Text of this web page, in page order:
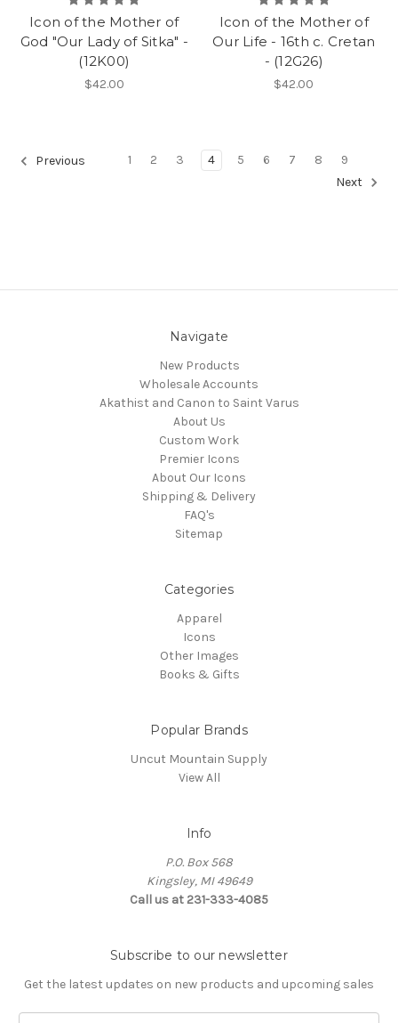
Icon of the Mother of
God "Our Lady of Sitka" -
(12K00)
$42.00
Icon of the Mother of
Our Life - 16th c. Cretan
- (12G26)
$42.00
Previous 1 2 3 4 5 6 7 8
9
Next
Navigate
New Products
Wholesale Accounts
Akathist and Canon to Saint Varus
About Us
Custom Work
Premier Icons
About Our Icons
Shipping & Delivery
FAQ's
Sitemap
Categories
Apparel
Icons
Other Images
Books & Gifts
Popular Brands
Uncut Mountain Supply
View All
Info
P.O. Box 568
Kingsley, MI 49649
Call us at 231-333-4085
Subscribe to our newsletter
Get the latest updates on new products and upcoming sales